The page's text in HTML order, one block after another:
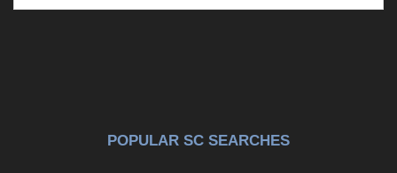
POPULAR SC SEARCHES